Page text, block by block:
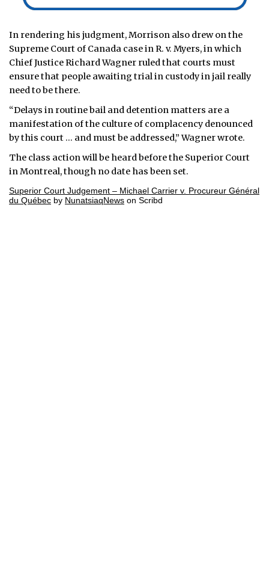
In rendering his judgment, Morrison also drew on the
Supreme Court of Canada case in R. v. Myers, in which
Chief Justice Richard Wagner ruled that courts must
ensure that people awaiting trial in custody in jail really
need to be there.
“Delays in routine bail and detention matters are a
manifestation of the culture of complacency denounced
by this court … and must be addressed,” Wagner wrote.
The class action will be heard before the Superior Court
in Montreal, though no date has been set.
Superior Court Judgement – Michael Carrier v. Procureur Général
du Québec by NunatsiaqNews on Scribd